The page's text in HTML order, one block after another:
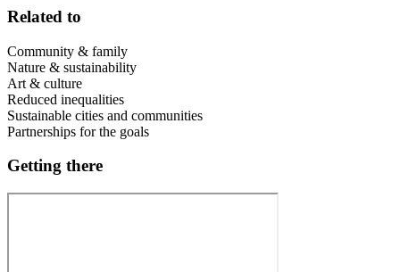
Related to
Community & family
Nature & sustainability
Art & culture
Reduced inequalities
Sustainable cities and communities
Partnerships for the goals
Getting there